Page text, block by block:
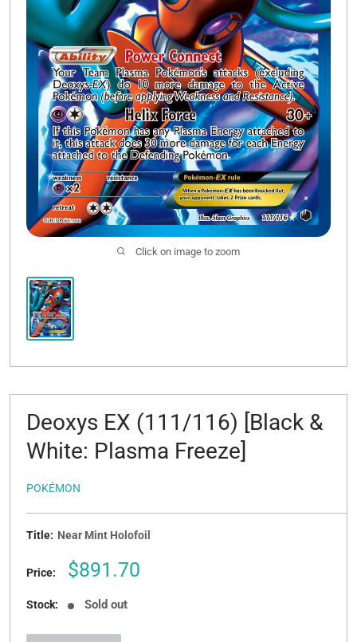
Click on image to zoom
Deoxys EX (111/116) [Black &
White: Plasma Freeze]
POKÉMON
Title: Near Mint Holofoil
Price:
Sale
$891.70
Stock: Sold out